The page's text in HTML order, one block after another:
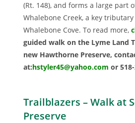
(Rt. 148), and forms a large part
Whalebone Creek, a key
Whalebone Cove. To read more,
guided walk on the Lyme Land
new Hawthorne Preserve,
at:hstyler45@yahoo.com or
Trailblazers – Walk at
Preserve